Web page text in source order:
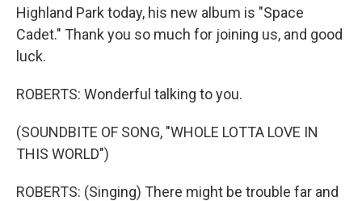
Highland Park today, his new album is "Space
Cadet." Thank you so much for joining us, and good
luck.
ROBERTS: Wonderful talking to you.
(SOUNDBITE OF SONG, "WHOLE LOTTA LOVE IN
THIS WORLD")
ROBERTS: (Singing) There might be trouble far and